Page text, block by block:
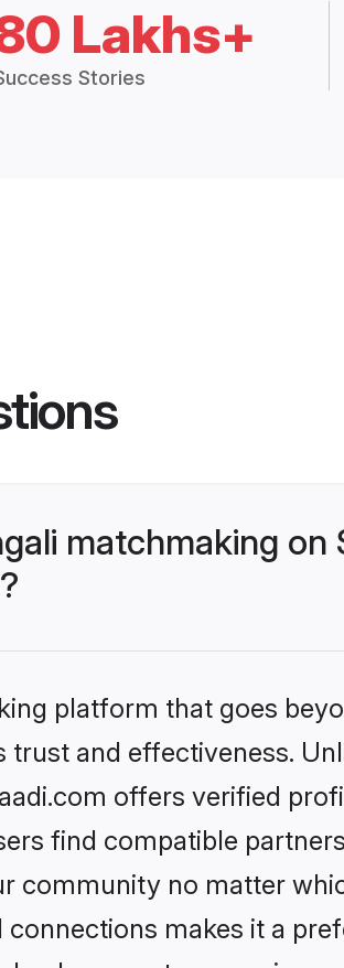
Lakhs+
Stories
matchmaking on
platform that goes
and effectiveness.
offers verified
find compatible
community no matter
makes it a